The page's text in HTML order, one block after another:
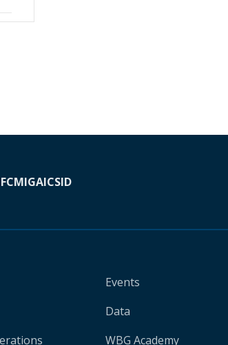
MIGAICSID
Events
Data
WBG Academy